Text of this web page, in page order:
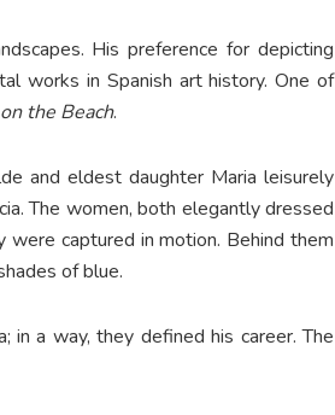
His preference for depicting
works in Spanish art history. One of
the Beach.
and eldest daughter Maria leisurely
The women, both elegantly dressed
captured in motion. Behind them
of blue.
in a way, they defined his career. The